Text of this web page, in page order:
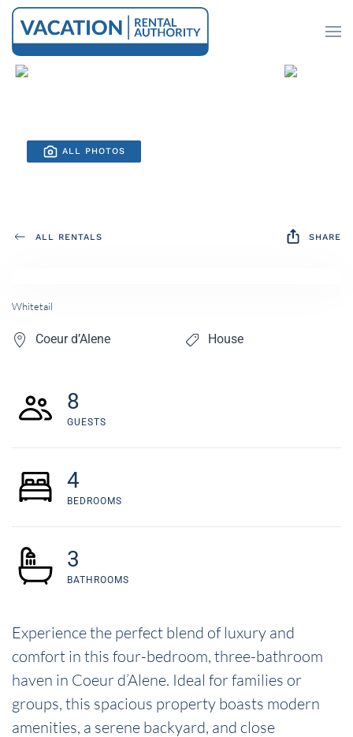
Skip to main content
ALL PHOTOS
ALL RENTALS SHARE
Whitetail
Coeur d’Alene House
8
GUESTS
4
BEDROOMS
3
BATHROOMS
Experience the perfect blend of luxury and
comfort in this four-bedroom, three-bathroom
haven in Coeur d’Alene. Ideal for families or
groups, this spacious property boasts modern
amenities, a serene backyard, and close